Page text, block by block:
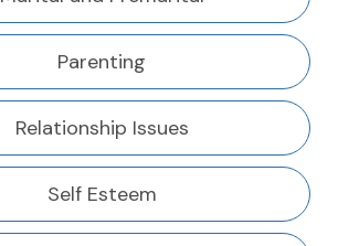
Parenting
Relationship Issues
Self Esteem